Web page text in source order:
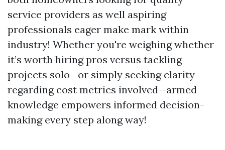
service providers as well aspiring
professionals eager make mark within
industry! Whether you're weighing whether
it’s worth hiring pros versus tackling
projects solo—or simply seeking clarity
regarding cost metrics involved—armed
knowledge empowers informed decision-
making every step along way!